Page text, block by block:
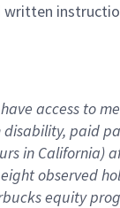
access to
disability, paid
in California)
eightobserved
equity